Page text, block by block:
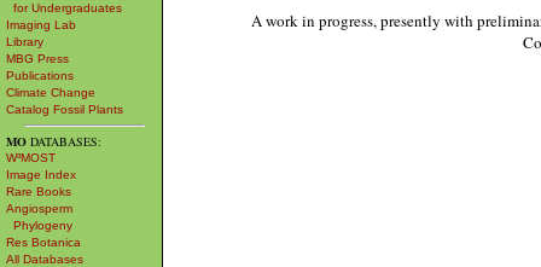
for Undergraduates
Imaging Lab
Library
MBG Press
Publications
Climate Change
Catalog Fossil Plants
MO DATABASES:
W³MOST
Image Index
Rare Books
Angiosperm
Phylogeny
Res Botanica
All Databases
A work in progress, presently with